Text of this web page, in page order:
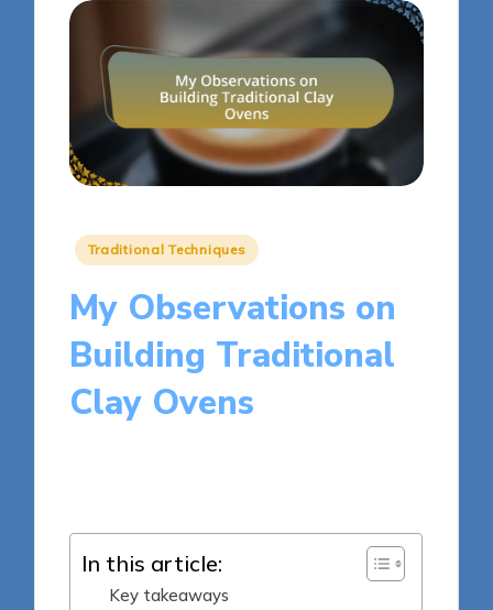
Posted
Traditional Techniques
My Observations on
Building Traditional
Clay Ovens
In this article:
Key takeaways